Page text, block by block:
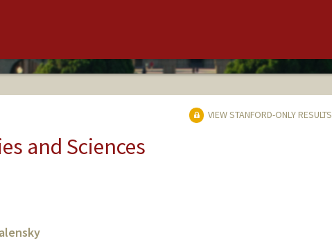
VIEW STANFORD-ONLY RESULTS
and Sciences